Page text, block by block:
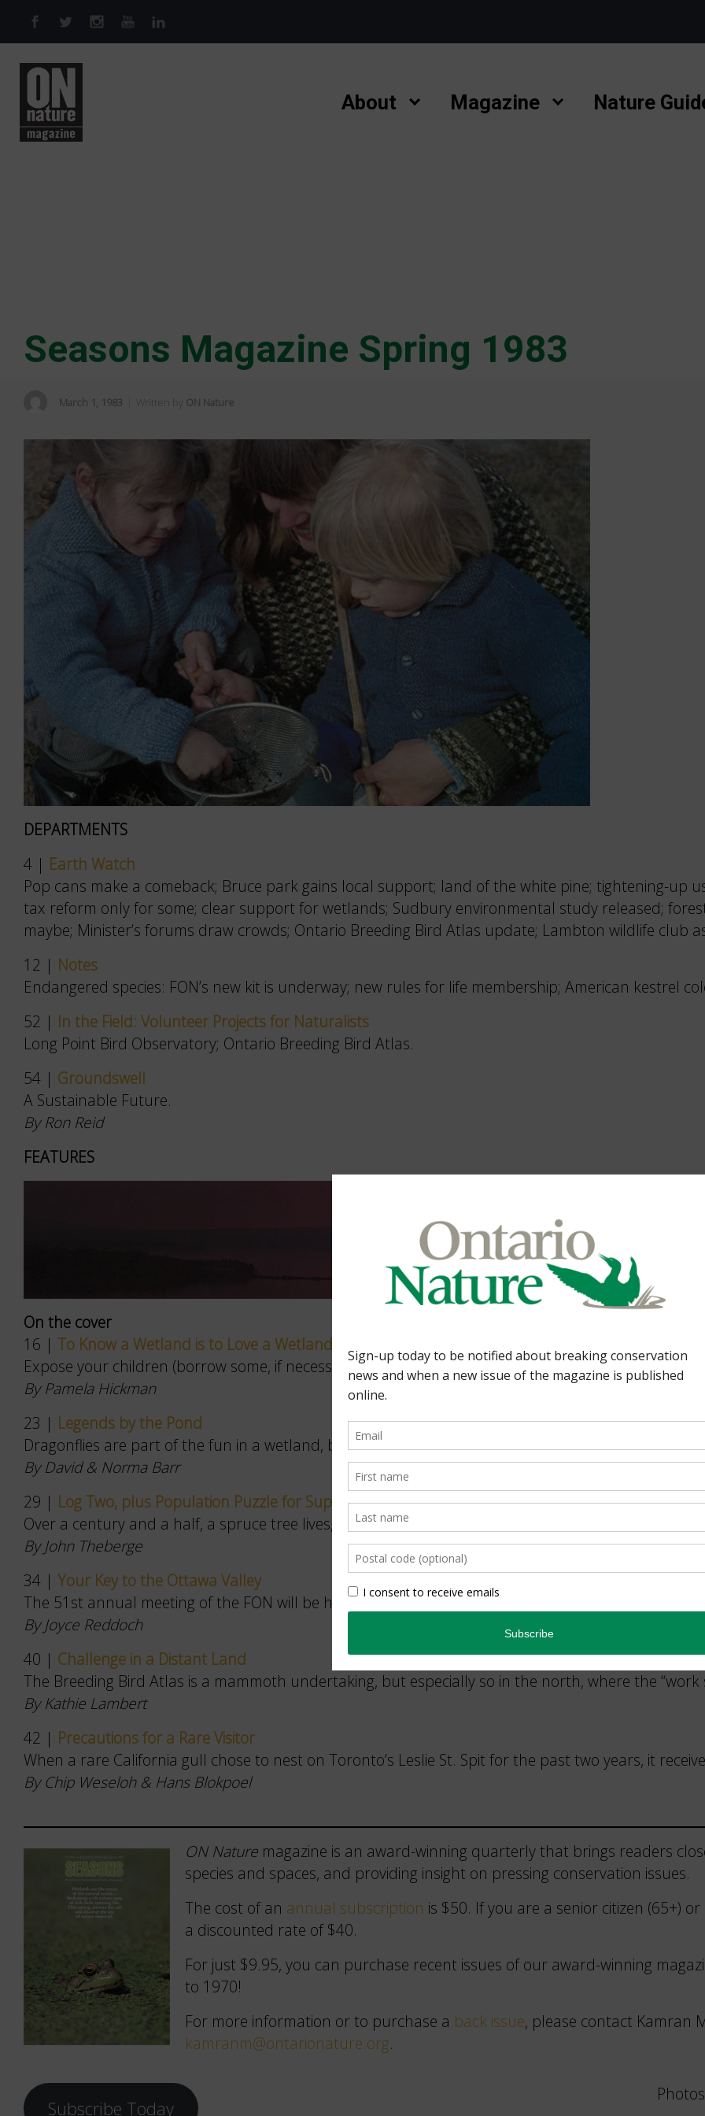
Skip to main content
About Magazine Nature
Seasons Magazine Spring 1983
March 1, 1983 Written by ON Nature
DEPARTMENTS
4 | Earth Watch
Pop cans make a comeback; Bruce park gains local support; land of the white pine; tightening-up
tax reform only for some; clear support for wetlands; Sudbury environmental study released;
maybe; Minister’s forums draw crowds; Ontario Breeding Bird Atlas update; Lambton wildlife club
12 | Notes
Endangered species: FON’s new kit is underway; new rules for life membership; American kestrel
52 | In the Field: Volunteer Projects for Naturalists
Long Point Bird Observatory; Ontario Breeding Bird Atlas.
54 | Groundswell
A Sustainable Future.
By Ron Reid
FEATURES
On the cover
16 | To Know a Wetland is to Love a Wetland
Expose your children (borrow some, if necessary) to the wonderful world of wetlands. Thrills and
By Pamela Hickman
23 | Legends by the Pond
Dragonflies are part of the fun in a wetland, both in their underwater form, and as adults,
By David & Norma Barr
29 | Log Two, plus Population Puzzle for Super-Brains
Over a century and a half, a spruce tree lives, dies, and is recycled. For decades it serves as a
By John Theberge
34 | Your Key to the Ottawa Valley
The 51st annual meeting of the FON will be held in Ottawa this year. Don’t miss exploring this rich
By Joyce Reddoch
40 | Challenge in a Distant Land
The Breeding Bird Atlas is a mammoth undertaking, but especially so in the north, where the “work
By Kathie Lambert
42 | Precautions for a Rare Visitor
When a rare California gull chose to nest on Toronto’s Leslie St. Spit for the past two years, it
By Chip Weseloh & Hans Blokpoel
ON Nature magazine is an award-winning quarterly that brings readers
species and spaces, and providing insight on pressing conservation issues.
The cost of an annual subscription is $50. If you are a senior citizen (65+)
a discounted rate of $40.
For just $9.95, you can purchase recent issues of our award-winning
to 1970!
For more information or to purchase a back issue, please contact Kamran
kamranm@ontarionature.org.
Subscribe Today